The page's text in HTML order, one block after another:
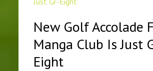
New Golf Accolade
Manga Club Is Just
Eight